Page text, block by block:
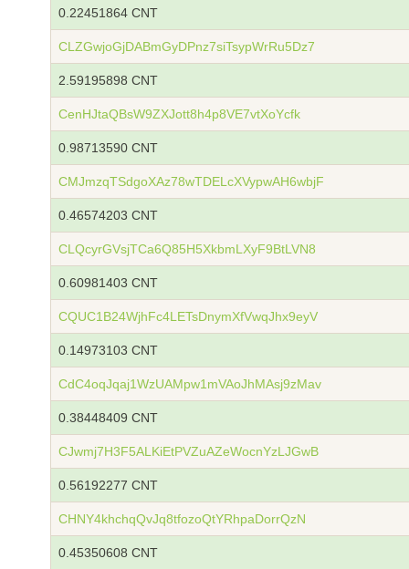
0.22451864 CNT
CLZGwjoGjDABmGyDPnz7siTsypWrRu5Dz7
2.59195898 CNT
CenHJtaQBsW9ZXJott8h4p8VE7vtXoYcfk
0.98713590 CNT
CMJmzqTSdgoXAz78wTDELcXVypwAH6wbjF
0.46574203 CNT
CLQcyrGVsjTCa6Q85H5XkbmLXyF9BtLVN8
0.60981403 CNT
CQUC1B24WjhFc4LETsDnymXfVwqJhx9eyV
0.14973103 CNT
CdC4oqJqaj1WzUAMpw1mVAoJhMAsj9zMav
0.38448409 CNT
CJwmj7H3F5ALKiEtPVZuAZeWocnYzLJGwB
0.56192277 CNT
CHNY4khchqQvJq8tfozoQtYRhpaDorrQzN
0.45350608 CNT